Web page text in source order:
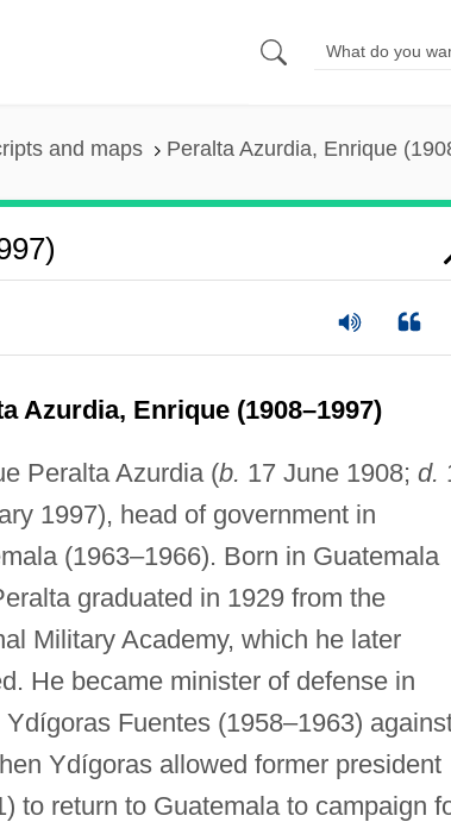
and maps Peralta Azurdia, Enrique
Azurdia, Enrique (1908–1997)
Peralta Azurdia (b. 17 June 1908; d.
1997), head of government in
(1963–1966). Born in Guatemala
graduated in 1929 from the
Military Academy, which he later
He became minister of defense in
Fuentes (1958–1963)
Ydígoras allowed former president
to return to Guatemala to campaign